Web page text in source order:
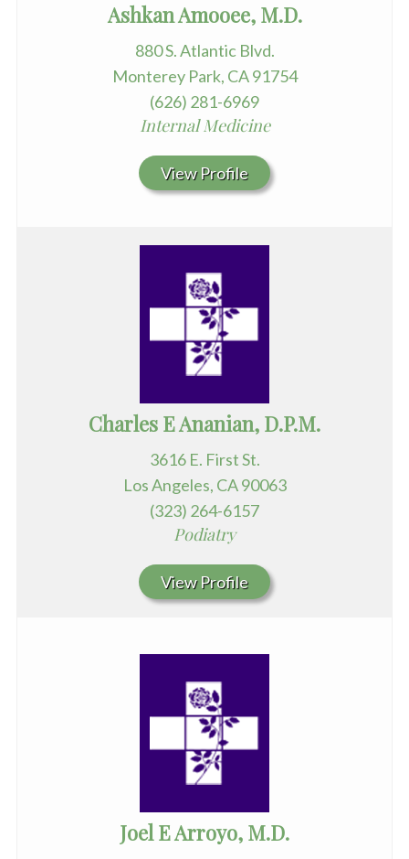
Ashkan Amooee, M.D.
880 S. Atlantic Blvd.
Monterey Park, CA 91754
(626) 281-6969
Internal Medicine
View Profile
Charles E Ananian, D.P.M.
3616 E. First St.
Los Angeles, CA 90063
(323) 264-6157
Podiatry
View Profile
Joel E Arroyo, M.D.